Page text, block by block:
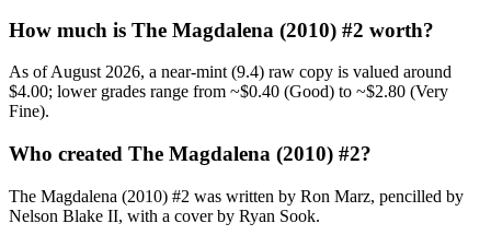
How much is The Magdalena (2010) #2 worth?
As of August 2026, a near-mint (9.4) raw copy is valued around
$4.00; lower grades range from ~$0.40 (Good) to ~$2.80 (Very
Fine).
Who created The Magdalena (2010) #2?
The Magdalena (2010) #2 was written by Ron Marz, pencilled by
Nelson Blake II, with a cover by Ryan Sook.